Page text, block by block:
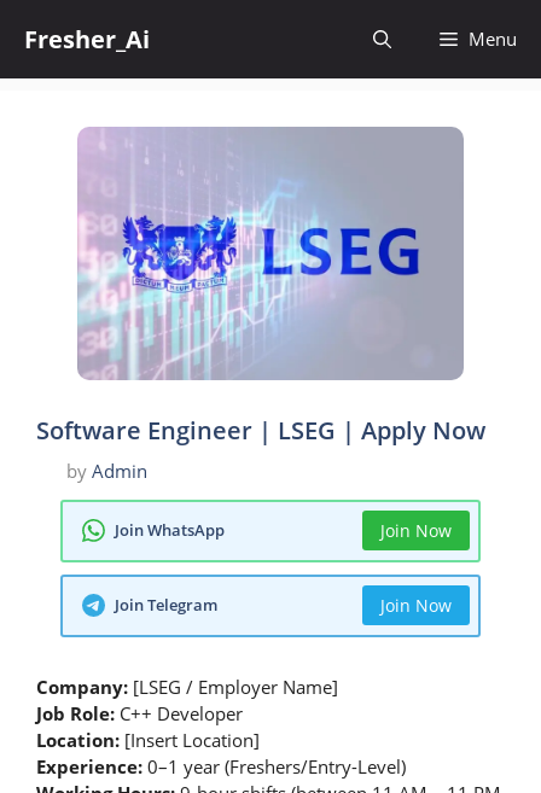
Fresher_Ai Menu
Software Engineer | LSEG | Apply Now
by Admin
Join WhatsApp Join Now
Join Telegram Join Now
Company: [LSEG / Employer Name]
Job Role: C++ Developer
Location: [Insert Location]
Experience: 0–1 year (Freshers/Entry-Level)